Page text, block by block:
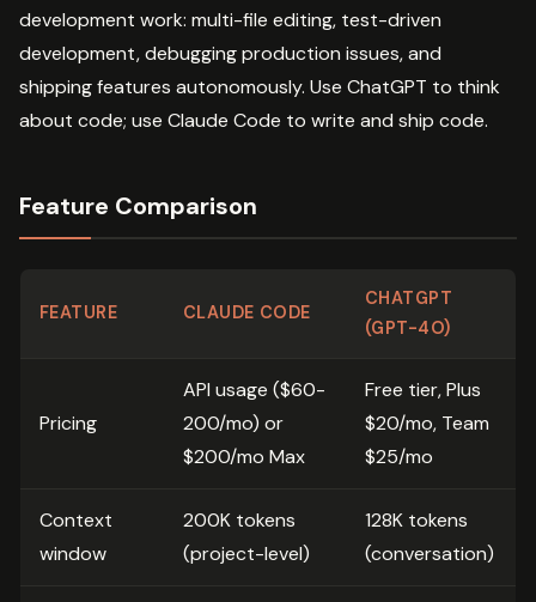
development work: multi-file editing, test-driven
development, debugging production issues, and
shipping features autonomously. Use ChatGPT to think
about code; use Claude Code to write and ship code.
Feature Comparison
FEATURE CLAUDE CODE
CHATGPT
(GPT-4O)
Pricing
API usage ($60-
200/mo) or
$200/mo Max
Free tier, Plus
$20/mo, Team
$25/mo
Context
window
200K tokens
(project-level)
128K tokens
(conversation)